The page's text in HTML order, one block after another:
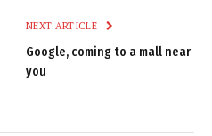
NEXT ARTICLE
Google, coming to a mall near
you